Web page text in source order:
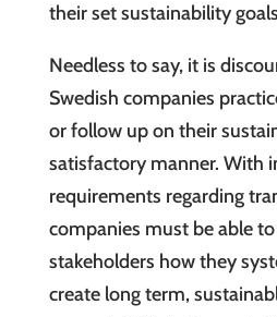
their set sustainability
Needless to say, it is
Swedish companies
or follow up on their
satisfactory manner. With
requirements regarding
companies must be able
stakeholders how they
create long term,